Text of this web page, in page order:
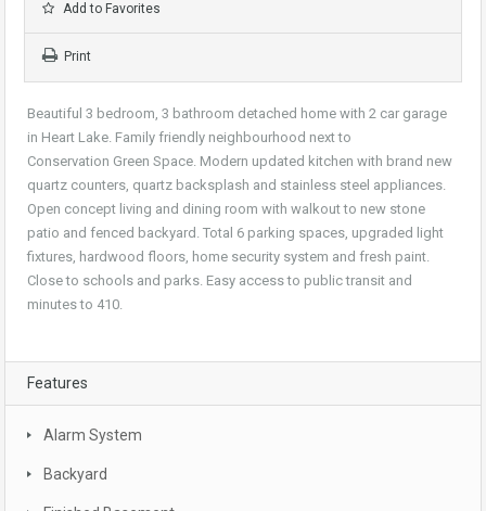
Add to Favorites
Print
Beautiful 3 bedroom, 3 bathroom detached home with 2 car garage
in Heart Lake. Family friendly neighbourhood next to
Conservation Green Space. Modern updated kitchen with brand new
quartz counters, quartz backsplash and stainless steel appliances.
Open concept living and dining room with walkout to new stone
patio and fenced backyard. Total 6 parking spaces, upgraded light
fixtures, hardwood floors, home security system and fresh paint.
Close to schools and parks. Easy access to public transit and
minutes to 410.
Features
Alarm System
Backyard